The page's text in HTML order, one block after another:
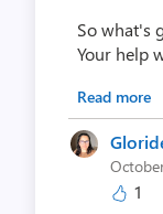
So what's
Your help
Read more
1